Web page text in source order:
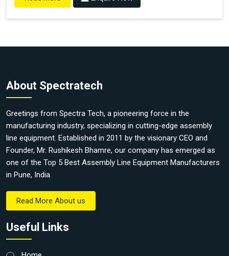
About Spectratech
Greetings from Spectra Tech, a pioneering force in the
manufacturing industry, specializing in cutting-edge assembly
line equipment. Established in 2011 by the visionary CEO and
Founder, Mr. Rushikesh Bhamre, our company has emerged as
one of the Top 5 Best Assembly Line Equipment Manufacturers
in Pune, India.
Read More About us
Useful Links